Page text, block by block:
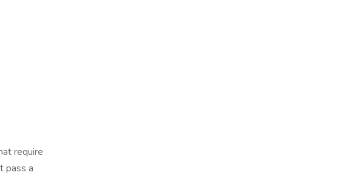
require
pass a